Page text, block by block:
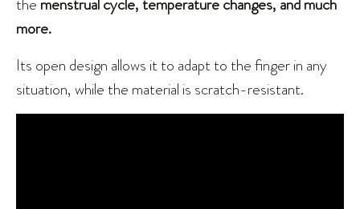
more.
Its open design allows it to adapt to the finger in any
situation, while the material is scratch-resistant.